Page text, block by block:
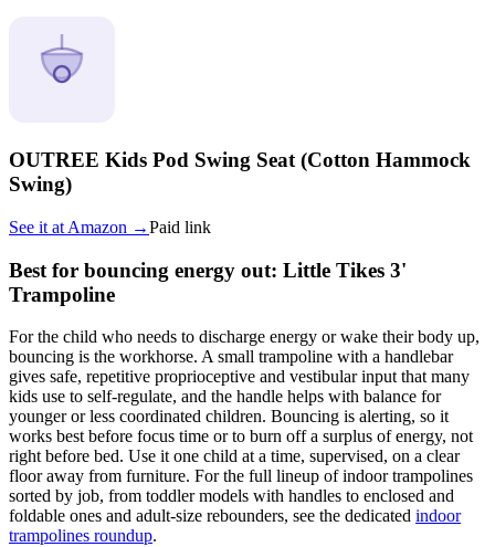
OUTREE Kids Pod Swing Seat (Cotton Hammock
Swing)
See it at Amazon →Paid link
Best for bouncing energy out: Little Tikes 3'
Trampoline
For the child who needs to discharge energy or wake their body up,
bouncing is the workhorse. A small trampoline with a handlebar
gives safe, repetitive proprioceptive and vestibular input that many
kids use to self-regulate, and the handle helps with balance for
younger or less coordinated children. Bouncing is alerting, so it
works best before focus time or to burn off a surplus of energy, not
right before bed. Use it one child at a time, supervised, on a clear
floor away from furniture. For the full lineup of indoor trampolines
sorted by job, from toddler models with handles to enclosed and
foldable ones and adult-size rebounders, see the dedicated indoor
trampolines roundup.